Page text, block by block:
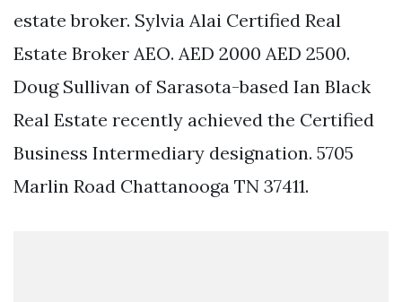
estate broker. Sylvia Alai Certified Real
Estate Broker AEO. AED 2000 AED 2500.
Doug Sullivan of Sarasota-based Ian Black
Real Estate recently achieved the Certified
Business Intermediary designation. 5705
Marlin Road Chattanooga TN 37411.